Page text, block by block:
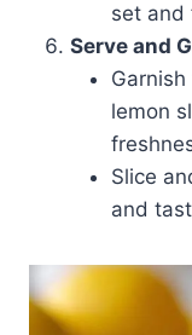
set and
Serve and
lemon
Slice
and